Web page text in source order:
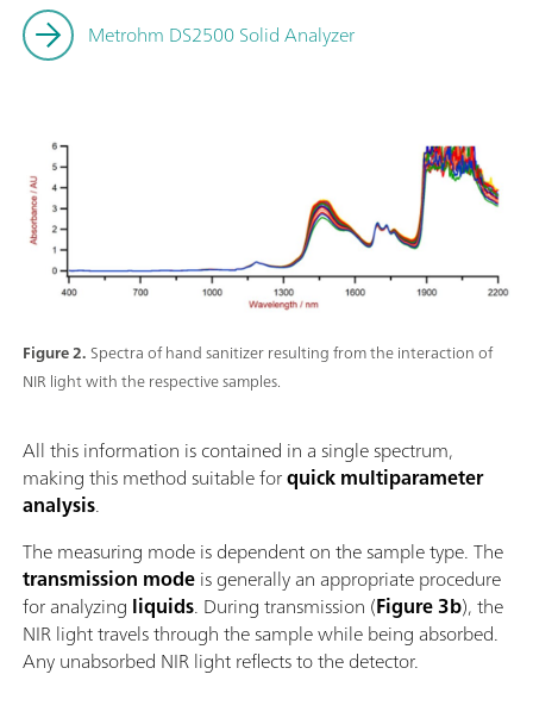
Metrohm DS2500 Solid Analyzer
Figure 2.Spectra of hand sanitizer resulting from the interaction of
NIR light with the respective samples.
All this information is contained in a single spectrum,
making this method suitable forquick multiparameter
analysis.
The measuring mode is dependent on the sample type. The
transmission modeis generally an appropriate procedure
for analyzing liquids. During transmission (Figure 3b), the
NIR light travels through the sample while being absorbed.
Any unabsorbed NIR light reflects to the detector.